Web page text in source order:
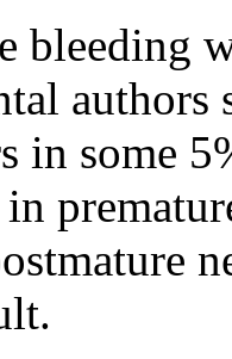
bleeding
in some